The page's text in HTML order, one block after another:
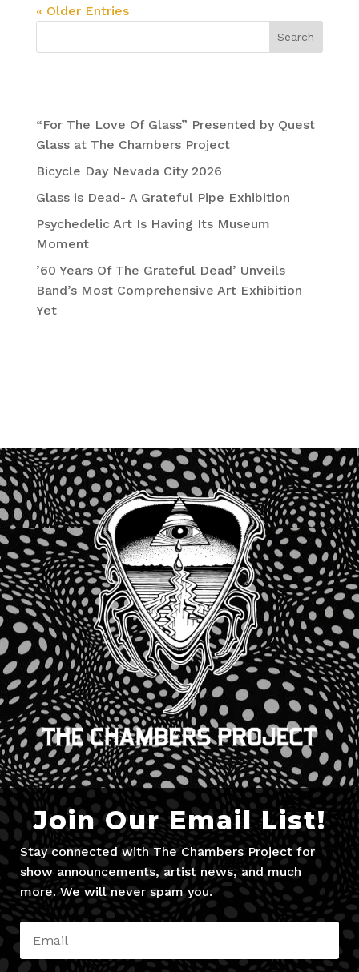
« Older Entries
Search
“For The Love Of Glass” Presented by Quest
Glass at The Chambers Project
Bicycle Day Nevada City 2026
Glass is Dead- A Grateful Pipe Exhibition
Psychedelic Art Is Having Its Museum
Moment
’60 Years Of The Grateful Dead’ Unveils
Band’s Most Comprehensive Art Exhibition
Yet
Join Our Email List!
Stay connected with The Chambers Project for
show announcements, artist news, and much
more. We will never spam you.